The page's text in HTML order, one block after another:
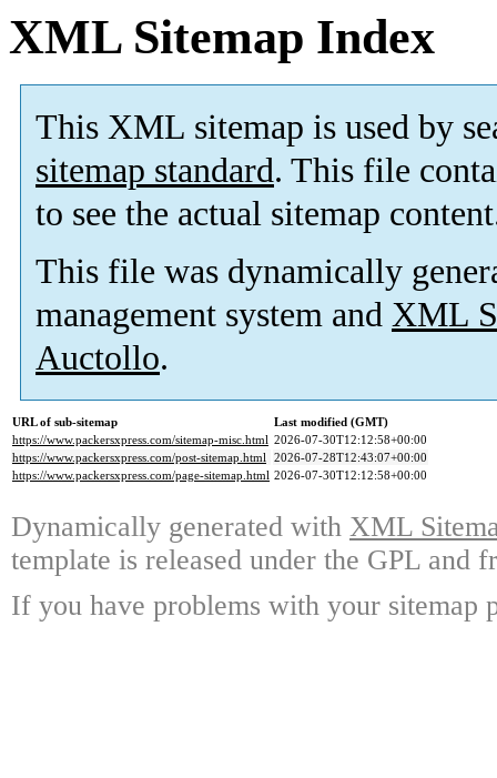
XML Sitemap Index
This XML sitemap is used by
sitemap standard. This file
to see the actual sitemap
This file was dynamically
management system and XML
Auctollo.
URL of sub-sitemap
Last modified (GMT)
https://www.packersxpress.com/sitemap-misc.html 2026-07-30T12:12:58+00:00
https://www.packersxpress.com/post-sitemap.html 2026-07-28T12:43:07+00:00
https://www.packersxpress.com/page-sitemap.html 2026-07-30T12:12:58+00:00
Dynamically generated with XML
template is released under the GPL and
If you have problems with your sitemap